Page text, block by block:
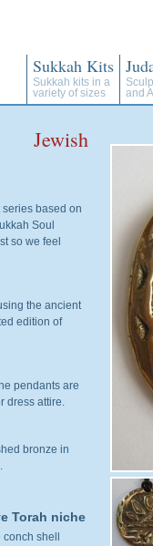
Sukkah Kits
Sukkah kits in a
variety of sizes
and
Jewish
based on
Soul
so we feel
the ancient
edition of
pendants are
dress attire.
bronze in
Torah niche
conch shell